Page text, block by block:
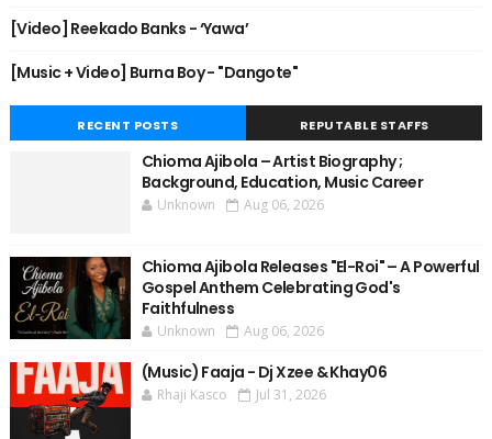
[Video] Reekado Banks - ‘Yawa’
[Music + Video] Burna Boy - "Dangote"
RECENT POSTS REPUTABLE STAFFS
Chioma Ajibola – Artist Biography ;
Background, Education, Music Career
Unknown Aug 06, 2026
Chioma Ajibola Releases "El-Roi" – A Powerful
Gospel Anthem Celebrating God's
Faithfulness
Unknown Aug 06, 2026
(Music) Faaja - Dj Xzee & Khay06
Rhaji Kasco Jul 31, 2026